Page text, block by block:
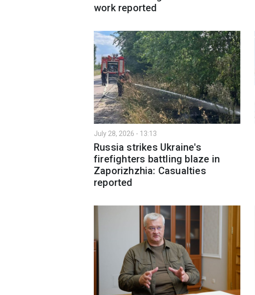
work reported
July 28, 2026 - 13:13
Russia strikes Ukraine's
firefighters battling blaze in
Zaporizhzhia: Casualties
reported